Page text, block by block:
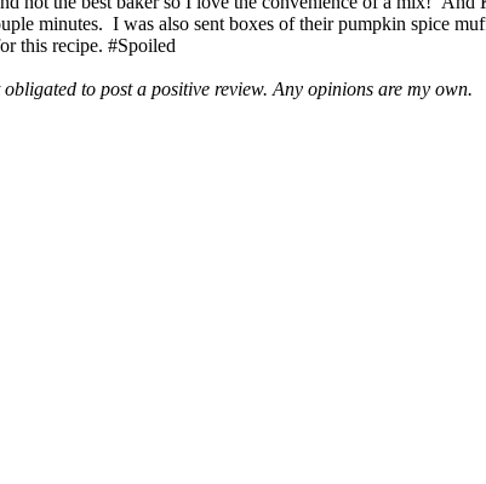
minutes. I was also sent boxes of their pumpkin spice
this recipe. #Spoiled
to post a positive review. Any opinions are my own.